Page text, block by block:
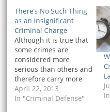
There’s No Such Thing
as an Insignificant
Criminal Charge
Although it is true that
some crimes are
considered more
serious than others and
therefore carry more
severe penalties upon
conviction, it does not
April 22, 2013
In "Criminal Defense"